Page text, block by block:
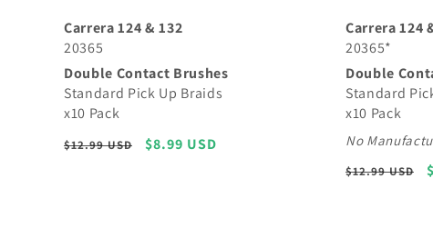
Carrera 124 & 132
20365
Double Contact Brushes
Standard Pick Up Braids
x10 Pack
Regular
$12.99 USD
Sale
$8.99 USD
Carrera 124
20365*
Double
Standard
x10 Pack
No
Regular
$12.99 USD